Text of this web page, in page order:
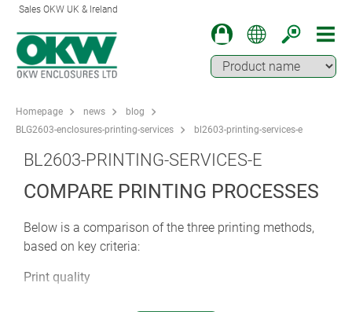
Sales OKW UK & Ireland
Homepage news
blog
BLG2603-enclosures-printing-services
bl2603-printing-services-e
BL2603-PRINTING-SERVICES-E
COMPARE PRINTING PROCESSES
Below is a comparison of the three printing methods,
based on key criteria:
Print quality